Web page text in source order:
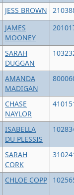
JESS BROWN
JAMES
MOONEY
SARAH
DUGGAN
AMANDA
MADIGAN
CHASE
NAYLOR
ISABELLA
DU PLESSIS
SARAH
CORK
CHLOE COPP